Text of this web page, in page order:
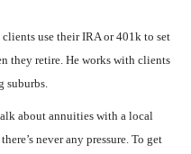
use their IRA or 401k to set
they retire. He works with clients
suburbs.
about annuities with a local
never any pressure. To get